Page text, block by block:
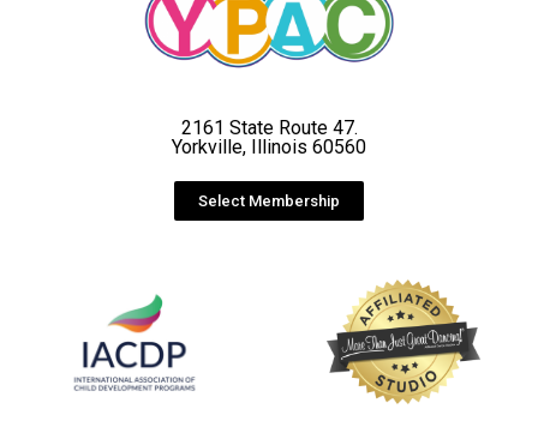
2161 State Route 47.
Yorkville, Illinois 60560
Select Membership